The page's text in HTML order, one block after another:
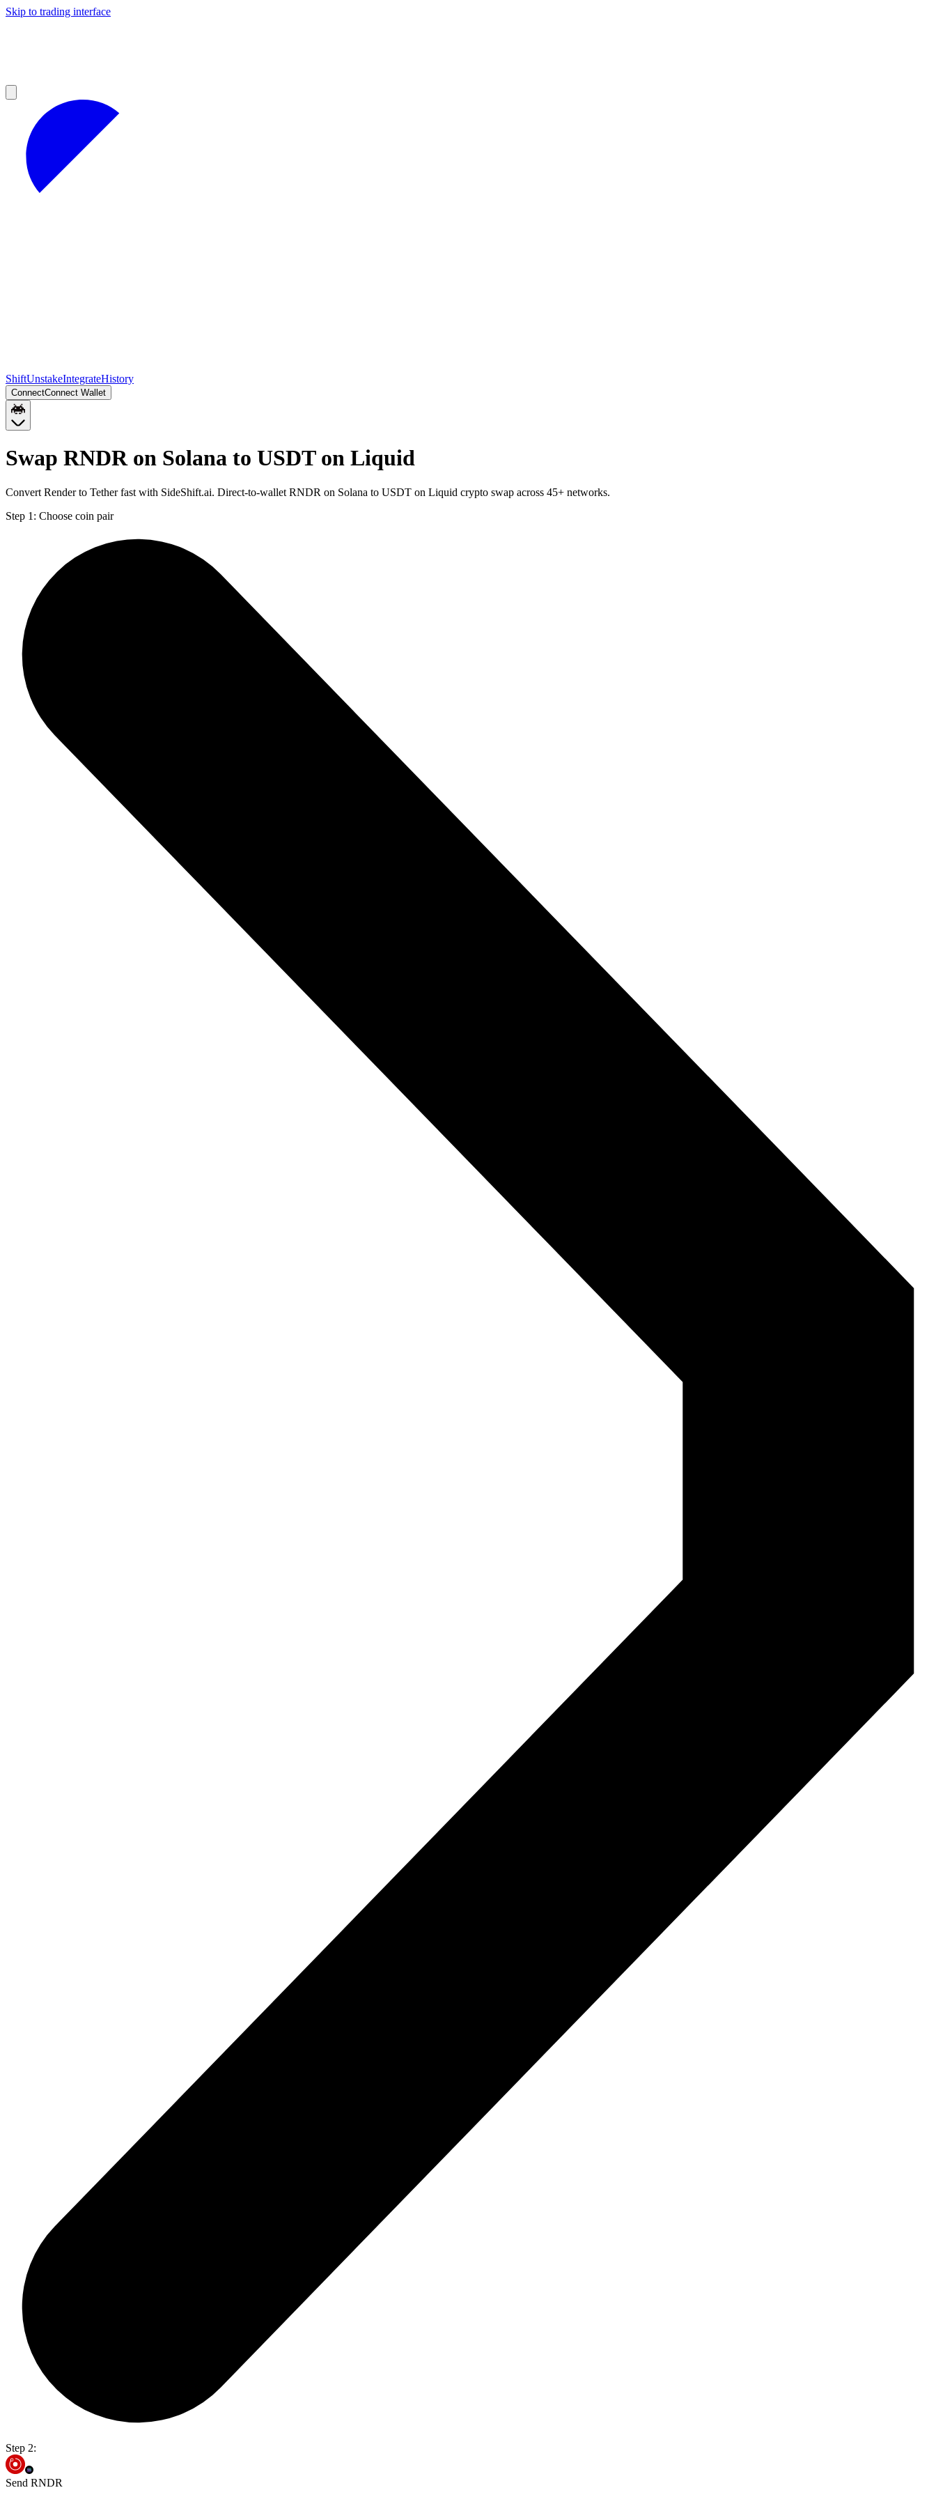
Skip to trading interface
ShiftUnstakeIntegrateHistory
ConnectConnect Wallet
Swap RNDR on Solana to USDT on Liquid
Convert Render to Tether fast with SideShift.ai. Direct-to-wallet RNDR on Solana to USDT on Liquid crypto swap across 45+ networks.
Step 1: Choose coin pair
Step 2:
Send RNDR